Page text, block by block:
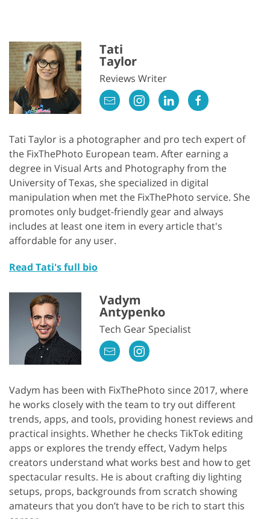
Tati
Taylor
Reviews Writer
Tati Taylor is a photographer and pro tech expert of
the FixThePhoto European team. After earning a
degree in Visual Arts and Photography from the
University of Texas, she specialized in digital
manipulation when met the FixThePhoto service. She
promotes only budget-friendly gear and always
includes at least one item in every article that's
affordable for any user.
Read Tati's full bio
Vadym
Antypenko
Tech Gear Specialist
Vadym has been with FixThePhoto since 2017, where
he works closely with the team to try out different
trends, apps, and tools, providing honest reviews and
practical insights. Whether he checks TikTok editing
apps or explores the trendy effect, Vadym helps
creators understand what works best and how to get
spectacular results. He is about crafting diy lighting
setups, props, backgrounds from scratch showing
amateurs that you don’t have to be rich to start this